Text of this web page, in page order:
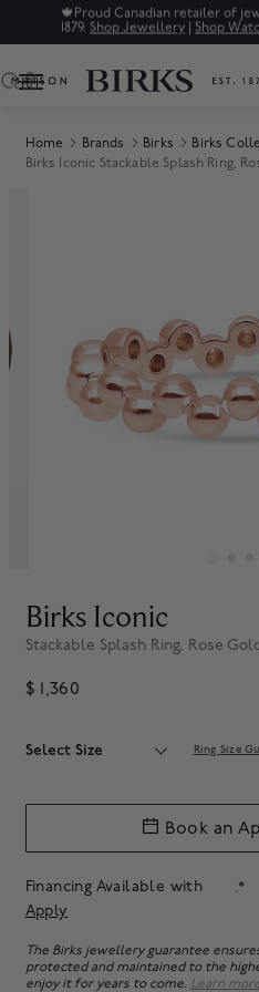
Sale: Up to 50%
0
Home Brands Birks Birks
Birks Iconic Stackable Splash Ring,
Birks Iconic
Stackable Splash Ring, Rose
$ 1,360
Select Size Ring Size
Financing Available with
.*
Apply
Book an
The Birks jewellery guarantee
protected and maintained to the
enjoy it for years to come. Learn